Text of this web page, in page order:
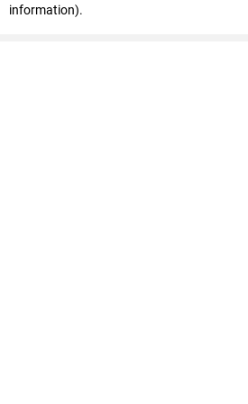
information).